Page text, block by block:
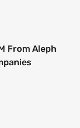
From Aleph